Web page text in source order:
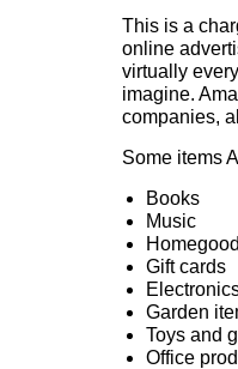
This is a
online
virtually
imagine.
companies,
Some items
Books
Music
Gift cards
Garden
Toys and
Office